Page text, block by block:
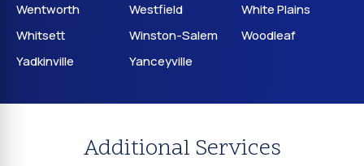
Wentworth
Westfield
White Plains
Whitsett
Winston-Salem
Woodleaf
Yadkinville
Yanceyville
Additional Services